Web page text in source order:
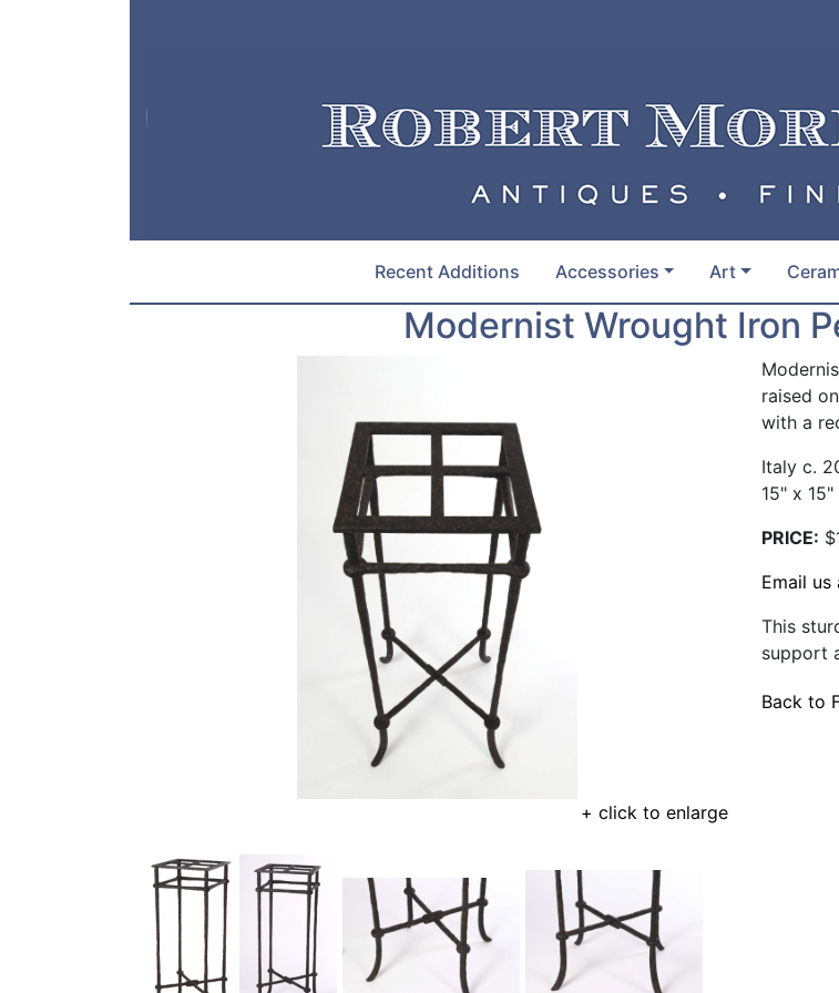
Recent Additions Accessories Art
Modernist Wrought Iron
+ click to enlarge
raised
with a
Italy c.
15" x
PRICE:
Email
This
support
Back to